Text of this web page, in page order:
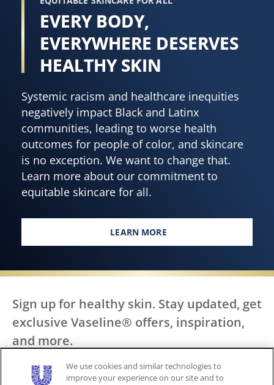
EVERY BODY,
EVERYWHERE DESERVES
HEALTHY SKIN
Systemic racism and healthcare inequities
negatively impact Black and Latinx
communities, leading to worse health
outcomes for people of color, and skincare
is no exception. We want to change that.
Learn more about our commitment to
equitable skincare for all.
LEARN MORE
EVERY BODY, EVERYWHERE
Sign up for healthy skin. Stay updated, get
exclusive Vaseline® offers, inspiration,
and more.
Call Us
We use cookies and similar technologies to
improve your experience on our site and to